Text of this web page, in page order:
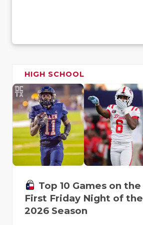
HIGH SCHOOL
Top 10 Games on the
First Friday Night of the
2026 Season